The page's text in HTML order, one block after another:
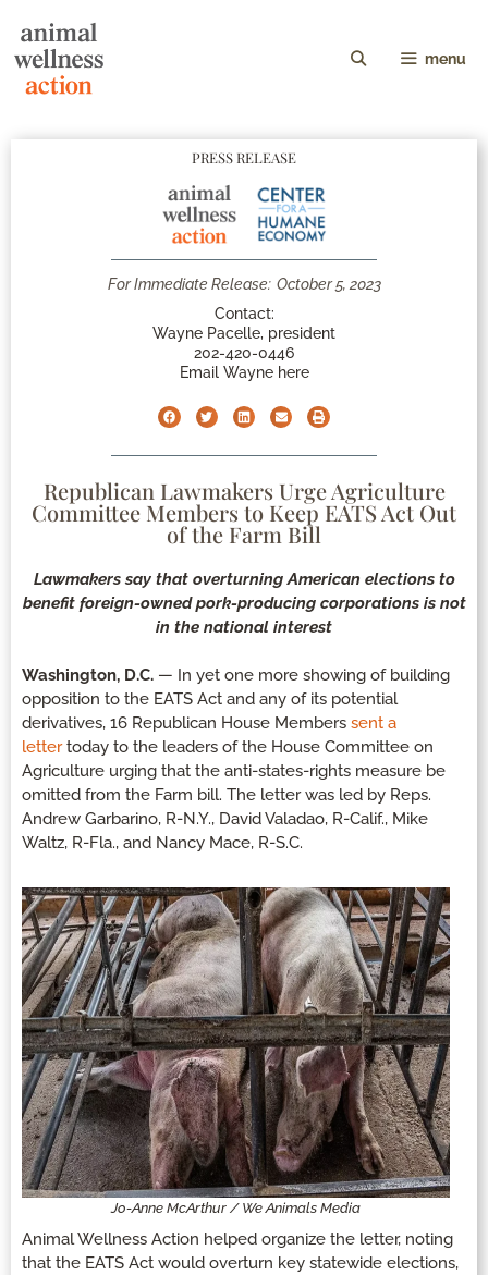
menu
PRESS RELEASE
For Immediate Release: October 5, 2023
Contact:
Wayne Pacelle, president
202-420-0446
Email Wayne here
Republican Lawmakers Urge Agriculture
Committee Members to Keep EATS Act Out
of the Farm Bill
Lawmakers say that overturning American elections to
benefit foreign-owned pork-producing corporations is not
in the national interest
Washington, D.C. — In yet one more showing of building
opposition to the EATS Act and any of its potential
derivatives, 16 Republican House Members sent a
lettertoday to the leaders of the House Committee on
Agriculture urging that the anti-states-rights measure be
omitted from the Farm bill. The letter was led by Reps.
Andrew Garbarino, R-N.Y., David Valadao, R-Calif., Mike
Waltz, R-Fla., and Nancy Mace, R-S.C.
Jo-Anne McArthur / We Animals Media
Animal Wellness Action helped organize the letter, noting
that the EATS Act would overturn key statewide elections,